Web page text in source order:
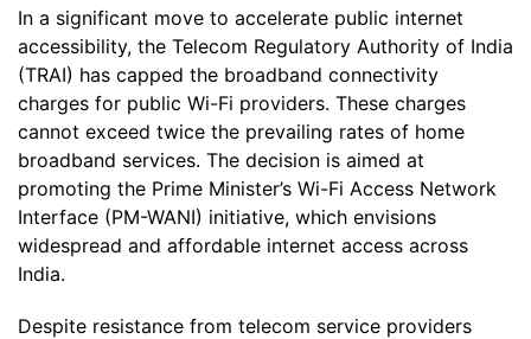
In a significant move to accelerate public internet
accessibility, the Telecom Regulatory Authority of India
(TRAI) has capped the broadband connectivity
charges for public Wi-Fi providers. These charges
cannot exceed twice the prevailing rates of home
broadband services. The decision is aimed at
promoting the Prime Minister’s Wi-Fi Access Network
Interface (PM-WANI) initiative, which envisions
widespread and affordable internet access across
India.
Despite resistance from telecom service providers